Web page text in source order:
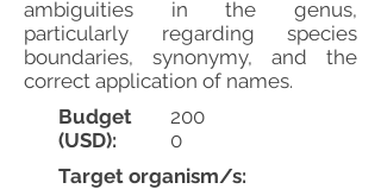
ambiguities in the genus,
particularly regarding species
boundaries, synonymy, and the
correct application of names.
Budget
(USD):
200
0
Target organism/s: